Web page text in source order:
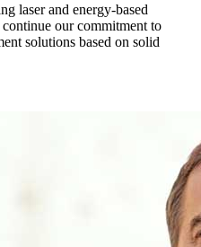
laser and energy-based
our commitment to
solutions based on solid